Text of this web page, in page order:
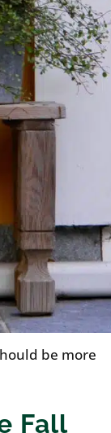
be more
Fall